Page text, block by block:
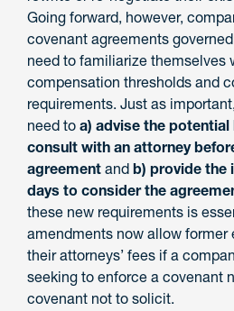
Going forward, however,
covenant agreements
need to familiarize themselves
compensation thresholds and
requirements. Just as
need to a) advise the
consult with an attorney
agreement and b) provide the
days to consider the
these new requirements is
amendments now allow former
their attorneys’ fees if a
seeking to enforce a covenant
covenant not to solicit.